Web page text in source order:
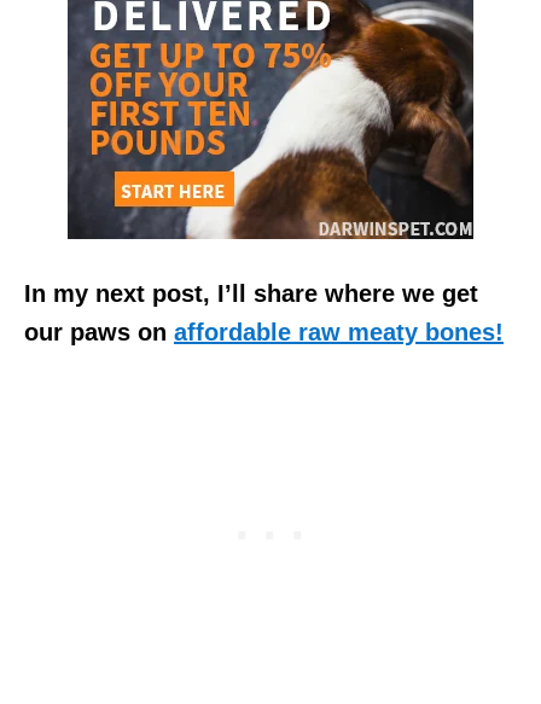
In my next post, I’ll share where we get
our paws on affordable raw meaty bones!